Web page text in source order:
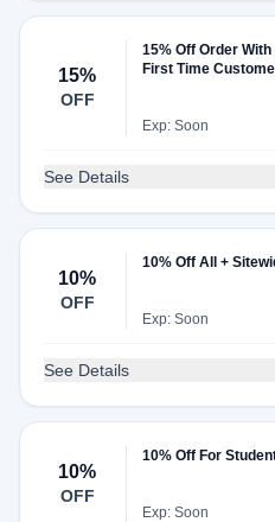
15%
OFF
15% Off Order
First Time
Exp: Soon
See Details
10%
OFF
10% Off All +
Exp: Soon
See Details
10%
OFF
10% Off For
Exp: Soon